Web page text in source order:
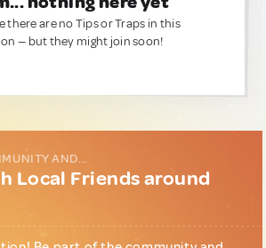
there are no Tips or Traps in this
— but they might join soon!
AND...
Local Friends around